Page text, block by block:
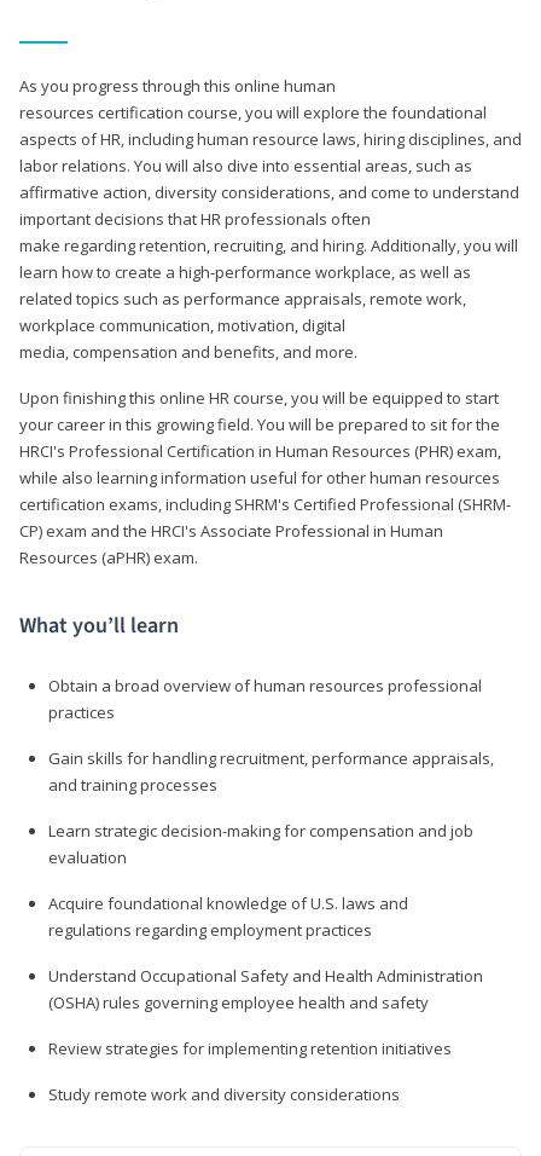
As you progress through this online human
resources certification course, you will explore the foundational
aspects of HR, including human resource laws, hiring disciplines, and
labor relations. You will also dive into essential areas, such as
affirmative action, diversity considerations, and come to understand
important decisions that HR professionals often
make regarding retention, recruiting, and hiring. Additionally, you will
learn how to create a high-performance workplace, as well as
related topics such as performance appraisals, remote work,
workplace communication, motivation, digital
media, compensation and benefits, and more.
Upon finishing this online HR course, you will be equipped to start
your career in this growing field. You will be prepared to sit for the
HRCI's Professional Certification in Human Resources (PHR) exam,
while also learning information useful for other human resources
certification exams, including SHRM's Certified Professional (SHRM-
CP) exam and the HRCI's Associate Professional in Human
Resources (aPHR) exam.
What you’ll learn
Obtain a broad overview of human resources professional
practices
Gain skills for handling recruitment, performance appraisals,
and training processes
Learn strategic decision-making for compensation and job
evaluation
Acquire foundational knowledge of U.S. laws and
regulations regarding employment practices
Understand Occupational Safety and Health Administration
(OSHA) rules governing employee health and safety
Review strategies for implementing retention initiatives
Study remote work and diversity considerations